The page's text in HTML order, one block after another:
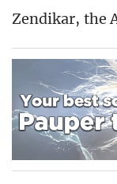
Zendikar, the